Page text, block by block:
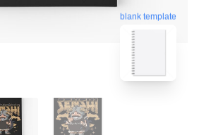
blank template